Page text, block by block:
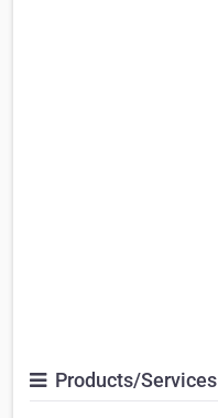
Products/Services